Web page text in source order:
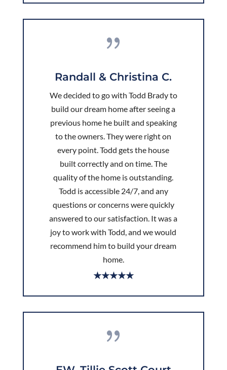
{
Randall & Christina C.
We decided to go with Todd Brady to
build our dream home after seeing a
previous home he built and speaking
to the owners. They were right on
every point. Todd gets the house
built correctly and on time. The
quality of the home is outstanding.
Todd is accessible 24/7, and any
questions or concerns were quickly
answered to our satisfaction. It was a
joy to work with Todd, and we would
recommend him to build your dream
home.
★★★★★
{